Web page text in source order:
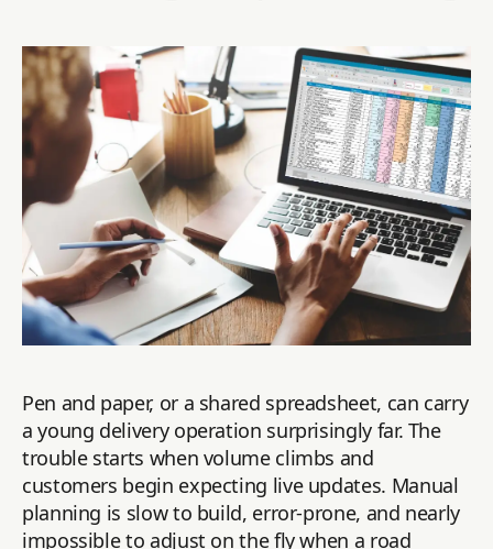
Pen and paper, or a shared spreadsheet, can carry
a young delivery operation surprisingly far. The
trouble starts when volume climbs and
customers begin expecting live updates. Manual
planning is slow to build, error-prone, and nearly
impossible to adjust on the fly when a road